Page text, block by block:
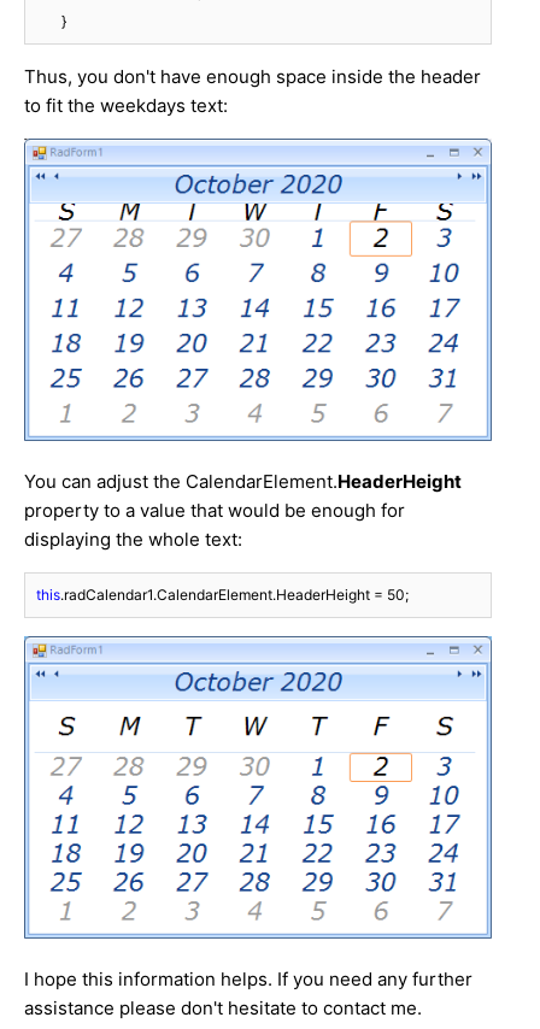
        }
Thus, you don't have enough space inside the header
to fit the weekdays text:
You can adjust the CalendarElement.HeaderHeight
property to a value that would be enough for
displaying the whole text:
this.radCalendar1.CalendarElement.HeaderHeight = 50;
I hope this information helps. If you need any further
assistance please don't hesitate to contact me.